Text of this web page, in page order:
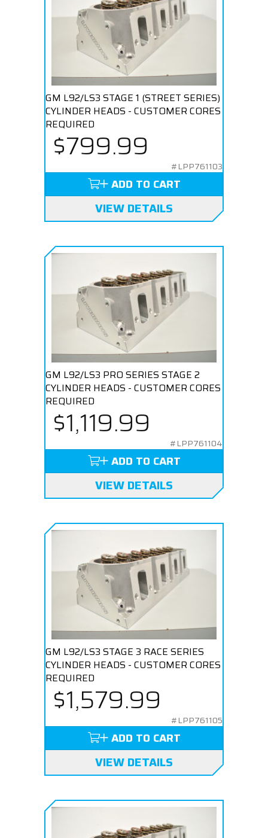
GM L92/LS3 STAGE 1 (STREET SERIES)
CYLINDER HEADS - CUSTOMER CORES
REQUIRED
$799.99
#LPP761103
ADD TO CART
VIEW DETAILS
GM L92/LS3 PRO SERIES STAGE 2
CYLINDER HEADS - CUSTOMER CORES
REQUIRED
$1,119.99
#LPP761104
ADD TO CART
VIEW DETAILS
GM L92/LS3 STAGE 3 RACE SERIES
CYLINDER HEADS - CUSTOMER CORES
REQUIRED
$1,579.99
#LPP761105
ADD TO CART
VIEW DETAILS